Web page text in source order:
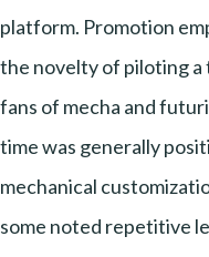
platform. Promotion
the novelty of piloting
fans of mecha and
time was generally
mechanical
some noted repetitive